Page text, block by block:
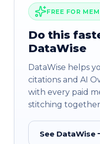
FREE FOR
Do this
DataWise
DataWise helps
citations and AI
with every paid
stitching
See DataWise